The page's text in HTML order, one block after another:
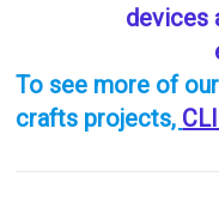
devices
To see more of
crafts projects,